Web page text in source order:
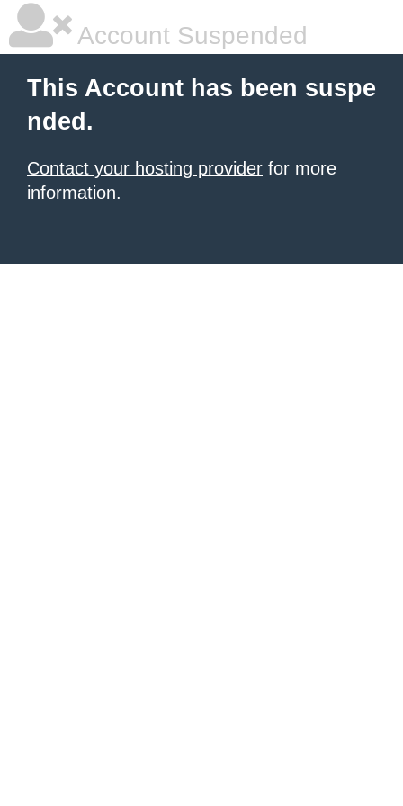
Account Suspended
This Account has been suspe
nded.
Contact your hosting provider for more
information.